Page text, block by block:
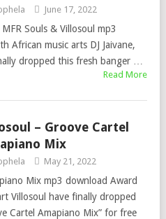
June 17, 2022
Souls & Villosoul mp3
African music arts DJ Jaivane,
dropped this fresh banger …
Read More
– Groove Cartel
Mix
May 21, 2022
Mix mp3 download Award
Villosoul have finally dropped
Cartel Amapiano Mix” for free